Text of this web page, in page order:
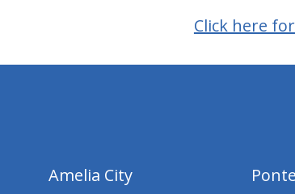
Click here
Amelia City
hiddenFieldValidatorExample